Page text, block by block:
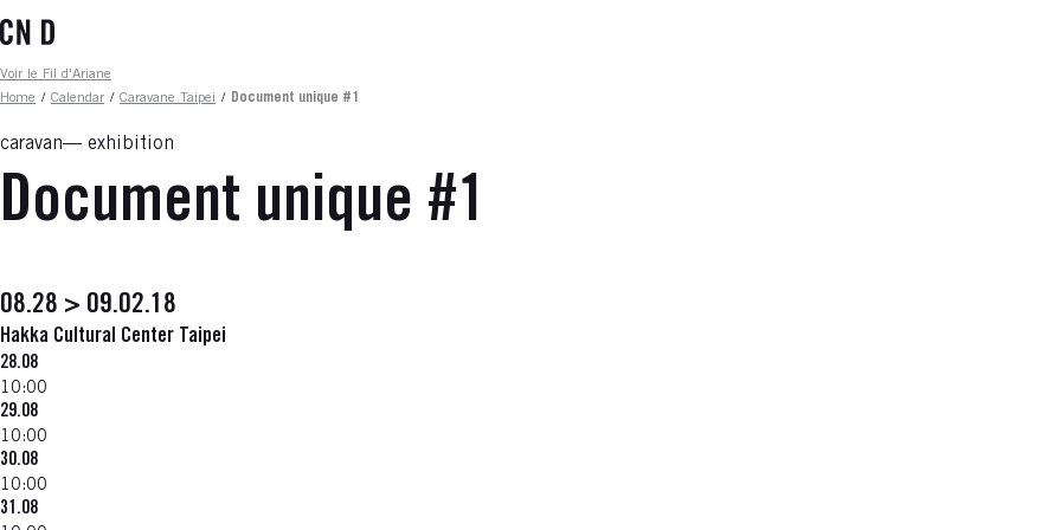
to
content
Fil d'ariane
Voir le Fil d'Ariane
Home / Calendar / Caravane Taipei / Document unique #1
caravan exhibition
Document unique #1
08.28 > 09.02.18
Hakka Cultural Center Taipei
28.08
10:00
29.08
10:00
30.08
10:00
31.08